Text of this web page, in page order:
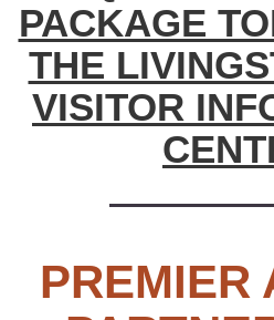
PACKAGE
THE
VISITOR
PREMIER